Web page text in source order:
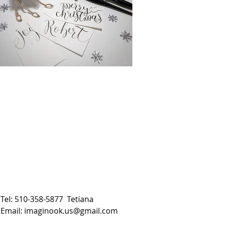
Tel: 510-358-5877 Tetiana
Email: imaginook.us@gmail.com